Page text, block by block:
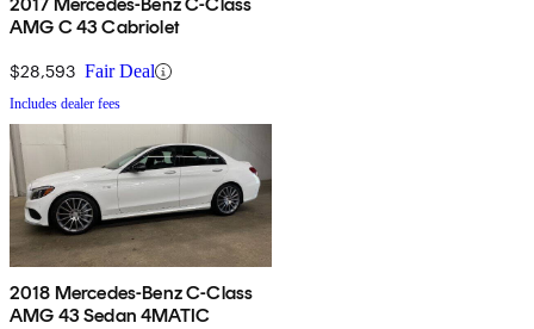
AMG C 43 Cabriolet
$28,593 Fair Deal
Includes dealer fees
2018 Mercedes-Benz C-Class
AMG 43 Sedan 4MATIC